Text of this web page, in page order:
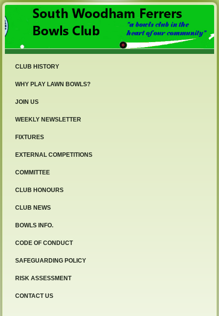
CLUB HISTORY
WHY PLAY LAWN BOWLS?
JOIN US
WEEKLY NEWSLETTER
FIXTURES
EXTERNAL COMPETITIONS
COMMITTEE
CLUB HONOURS
CLUB NEWS
BOWLS INFO.
CODE OF CONDUCT
SAFEGUARDING POLICY
RISK ASSESSMENT
CONTACT US
2:00 am